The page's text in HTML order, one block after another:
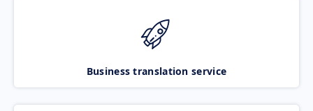
Business translation service